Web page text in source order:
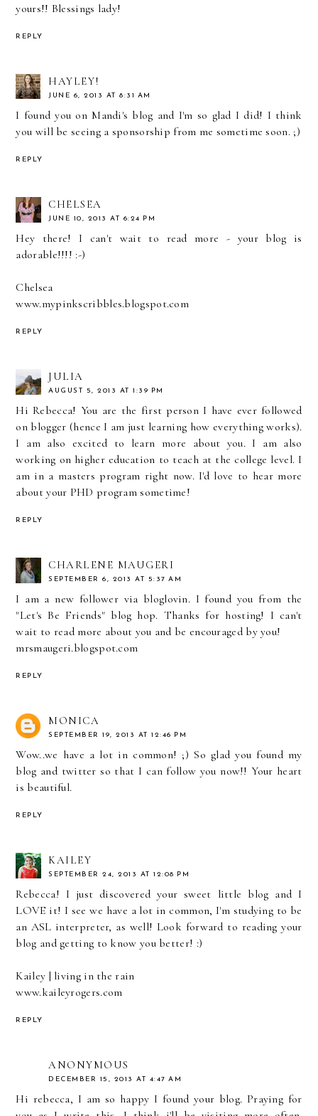
yours!! Blessings lady!
REPLY
HAYLEY!
JUNE 6, 2013 AT 8:31 AM
I found you on Mandi's blog and I'm so glad I did! I think
you will be seeing a sponsorship from me sometime soon. ;)
REPLY
CHELSEA
JUNE 10, 2013 AT 6:24 PM
Hey there! I can't wait to read more - your blog is
adorable!!!! :-)
Chelsea
www.mypinkscribbles.blogspot.com
REPLY
JULIA
AUGUST 5, 2013 AT 1:39 PM
Hi Rebecca! You are the first person I have ever followed
on blogger (hence I am just learning how everything works).
I am also excited to learn more about you. I am also
working on higher education to teach at the college level. I
am in a masters program right now. I'd love to hear more
about your PHD program sometime!
REPLY
CHARLENE MAUGERI
SEPTEMBER 6, 2013 AT 5:37 AM
I am a new follower via bloglovin. I found you from the
"Let's Be Friends" blog hop. Thanks for hosting! I can't
wait to read more about you and be encouraged by you!
mrsmaugeri.blogspot.com
REPLY
MONICA
SEPTEMBER 19, 2013 AT 12:46 PM
Wow..we have a lot in common! ;) So glad you found my
blog and twitter so that I can follow you now!! Your heart
is beautiful.
REPLY
KAILEY
SEPTEMBER 24, 2013 AT 12:08 PM
Rebecca! I just discovered your sweet little blog and I
LOVE it! I see we have a lot in common, I'm studying to be
an ASL interpreter, as well! Look forward to reading your
blog and getting to know you better! :)
Kailey | living in the rain
www.kaileyrogers.com
REPLY
ANONYMOUS
DECEMBER 15, 2013 AT 4:47 AM
Hi rebecca, I am so happy I found your blog. Praying for